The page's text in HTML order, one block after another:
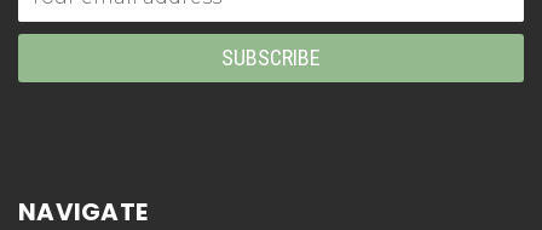
Address
NAVIGATE